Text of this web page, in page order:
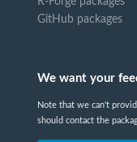
GitHub packages
We want your
Note that we can't
should contact the